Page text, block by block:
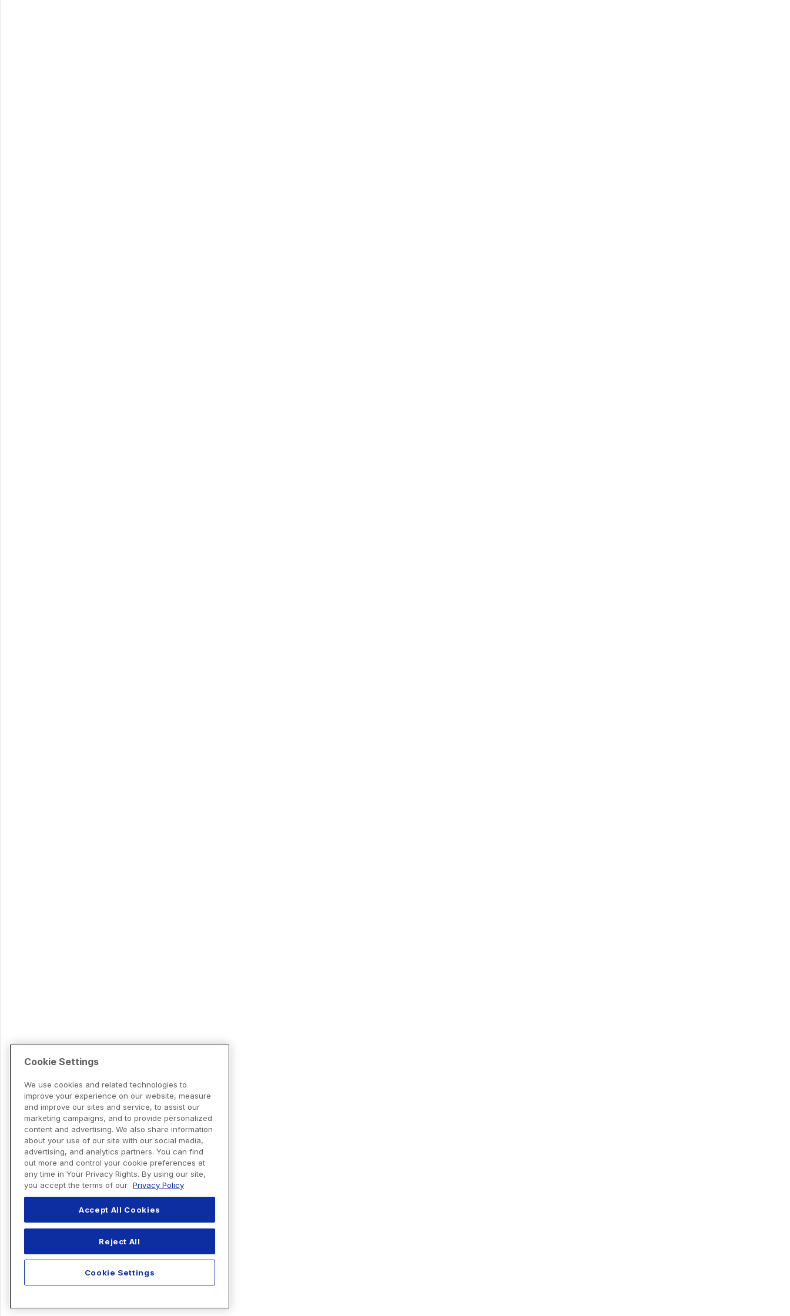
Cookie Settings
We use cookies and related technologies to
improve your experience on our website, measure
and improve our sites and service, to assist our
marketing campaigns, and to provide personalized
content and advertising. We also share information
about your use of our site with our social media,
advertising, and analytics partners. You can find
out more and control your cookie preferences at
any time in Your Privacy Rights. By using our site,
you accept the terms of our Privacy Policy
Accept All Cookies
Reject All
Cookie Settings